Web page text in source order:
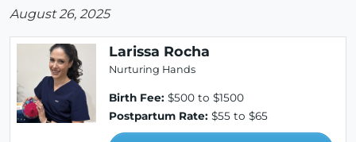
August 26, 2025
Larissa Rocha
Nurturing Hands
Birth Fee: $500 to $1500
Postpartum Rate: $55 to $65